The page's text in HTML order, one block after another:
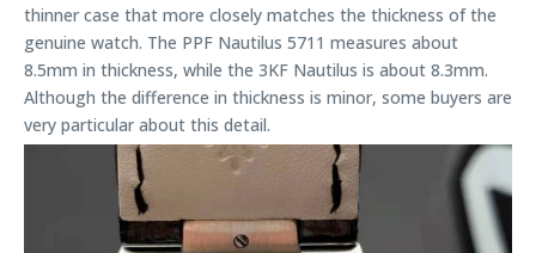
thinner case that more closely matches the thickness of the
genuine watch. The PPF Nautilus 5711 measures about
8.5mm in thickness, while the 3KF Nautilus is about 8.3mm.
Although the difference in thickness is minor, some buyers are
very particular about this detail.